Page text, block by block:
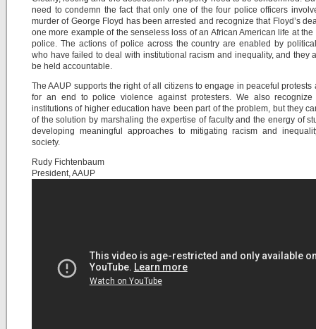
need to condemn the fact that only one of the four police officers
murder of George Floyd has been arrested and recognize that Floyd’s
one more example of the senseless loss of an African American life at the
police. The actions of police across the country are enabled by
who have failed to deal with institutional racism and inequality, and they
be held accountable.
The AAUP supports the right of all citizens to engage in peaceful protests
for an end to police violence against protesters. We also
institutions of higher education have been part of the problem, but they
of the solution by marshaling the expertise of faculty and the energy of
developing meaningful approaches to mitigating racism and
society.
Rudy Fichtenbaum
President, AAUP